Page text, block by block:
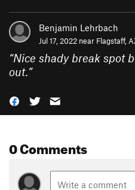
Benjamin Lehrbach
Jul 17, 2022 near Flagstaff,
“Nice shady break spot
out.”
0 Comments